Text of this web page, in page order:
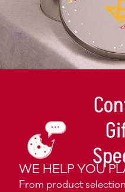
WE HELP YOU
From product